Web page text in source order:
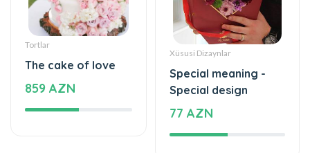
Tortlar
The cake of love
Xüsusi Dizaynlar
Special meaning -
Special design
77 AZN